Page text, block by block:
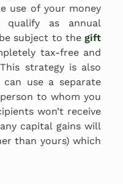
use of your money
as annual
subject to thegift
tax-free and
strategy is also
use a separate
to whom you
won’t receive
capital gains will
than yours) which